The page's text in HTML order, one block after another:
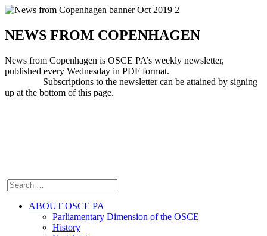
NEWS FROM COPENHAGEN
News from Copenhagen is OSCE PA’s weekly newsletter,
published every Wednesday in PDF format.
Subscriptions to the newsletter can be attained by signing
up at the bottom of this page.
ABOUT OSCE PA
Parliamentary Dimension of the OSCE
History